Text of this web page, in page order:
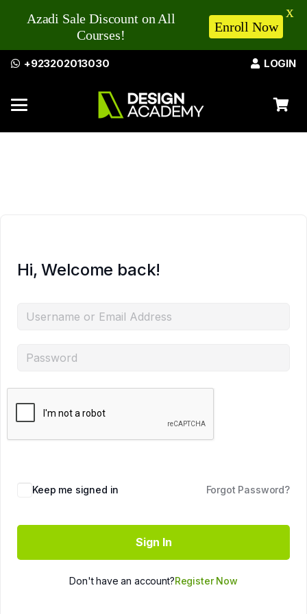
+923202013030 LOGIN
Hi, Welcome back!
Keep me signed in Forgot Password?
Sign In
Don't have an account?Register Now
Azadi Sale Discount on All
Courses!
Enroll Now
X